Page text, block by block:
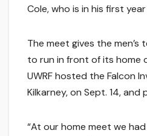
Cole, who is in his first
The meet gives the men’s
to run in front of its home
UWRF hosted the Falcon
Kilkarney, on Sept. 14, and
“At our home meet we